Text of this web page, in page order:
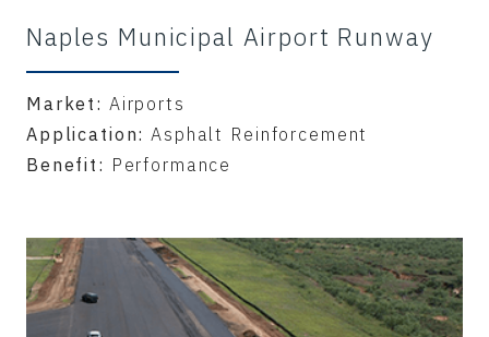
Naples Municipal Airport Runway
Market: Airports
Application: Asphalt Reinforcement
Benefit: Performance